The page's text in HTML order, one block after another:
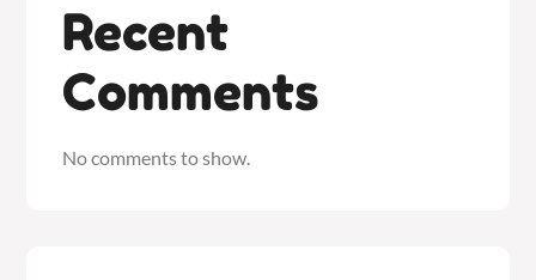
Recent
Comments
No comments to show.